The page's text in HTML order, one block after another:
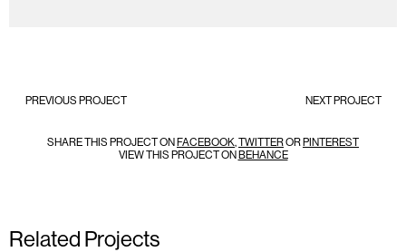
PREVIOUS PROJECT NEXT PROJECT
SHARE THIS PROJECT ONFACEBOOK,TWITTERORPINTEREST
VIEW THIS PROJECT ONBEHANCE
Related Projects